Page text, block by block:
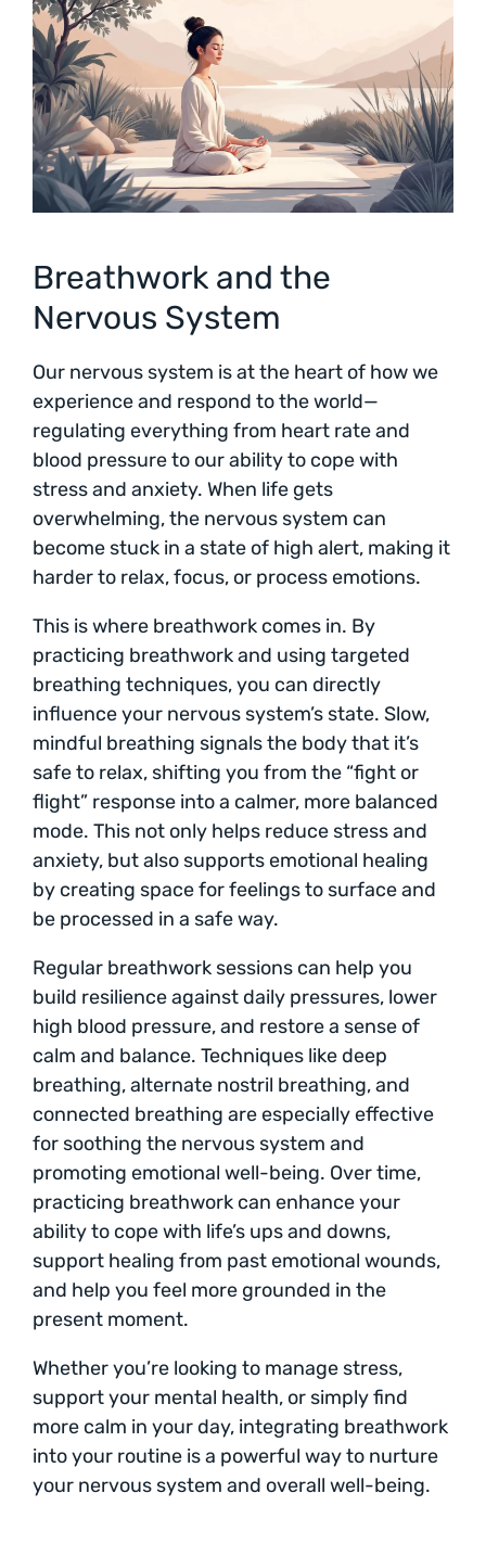
Breathwork and the
Nervous System
Our nervous system is at the heart of how we
experience and respond to the world—
regulating everything from heart rate and
blood pressure to our ability to cope with
stress and anxiety. When life gets
overwhelming, the nervous system can
become stuck in a state of high alert, making it
harder to relax, focus, or process emotions.
This is where breathwork comes in. By
practicing breathwork and using targeted
breathing techniques, you can directly
influence your nervous system’s state. Slow,
mindful breathing signals the body that it’s
safe to relax, shifting you from the “fight or
flight” response into a calmer, more balanced
mode. This not only helps reduce stress and
anxiety, but also supports emotional healing
by creating space for feelings to surface and
be processed in a safe way.
Regular breathwork sessions can help you
build resilience against daily pressures, lower
high blood pressure, and restore a sense of
calm and balance. Techniques like deep
breathing, alternate nostril breathing, and
connected breathing are especially effective
for soothing the nervous system and
promoting emotional well-being. Over time,
practicing breathwork can enhance your
ability to cope with life’s ups and downs,
support healing from past emotional wounds,
and help you feel more grounded in the
present moment.
Whether you’re looking to manage stress,
support your mental health, or simply find
more calm in your day, integrating breathwork
into your routine is a powerful way to nurture
your nervous system and overall well-being.